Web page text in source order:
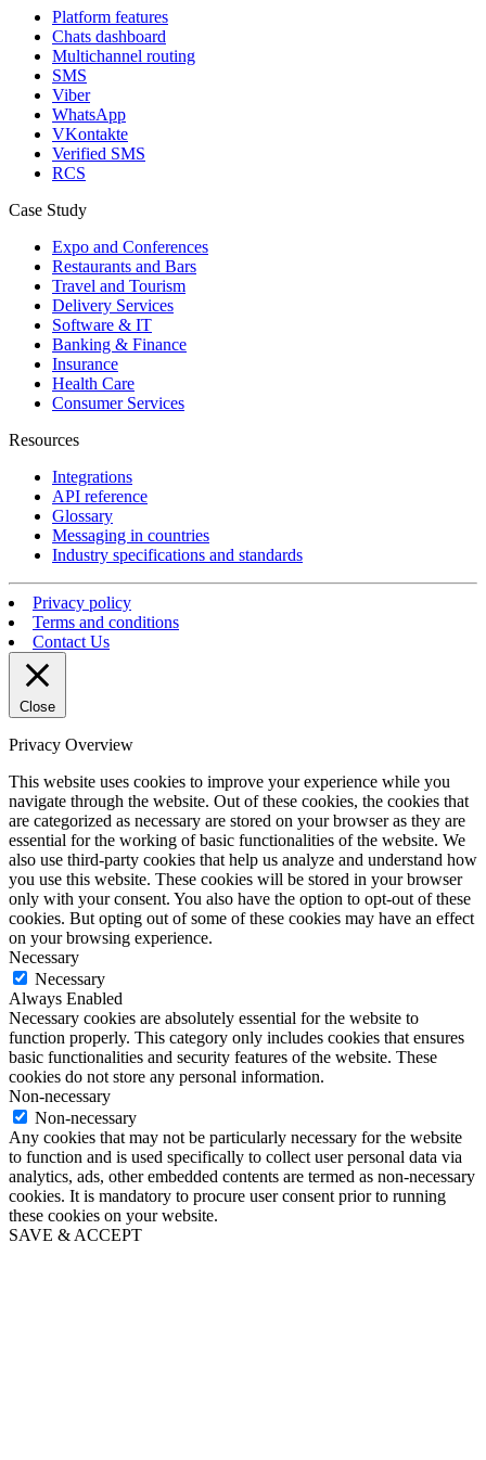
Platform features
Chats dashboard
Multichannel routing
SMS
Viber
WhatsApp
VKontakte
Verified SMS
RCS
Case Study
Expo and Conferences
Restaurants and Bars
Travel and Tourism
Delivery Services
Software & IT
Banking & Finance
Insurance
Health Care
Consumer Services
Resources
Integrations
API reference
Glossary
Messaging in countries
Industry specifications and standards
Privacy policy
Terms and conditions
Contact Us
Close
Privacy Overview
This website uses cookies to improve your experience while you
navigate through the website. Out of these cookies, the cookies that
are categorized as necessary are stored on your browser as they are
essential for the working of basic functionalities of the website. We
also use third-party cookies that help us analyze and understand how
you use this website. These cookies will be stored in your browser
only with your consent. You also have the option to opt-out of these
cookies. But opting out of some of these cookies may have an effect
on your browsing experience.
Necessary
Necessary
Always Enabled
Necessary cookies are absolutely essential for the website to
function properly. This category only includes cookies that ensures
basic functionalities and security features of the website. These
cookies do not store any personal information.
Non-necessary
Non-necessary
Any cookies that may not be particularly necessary for the website
to function and is used specifically to collect user personal data via
analytics, ads, other embedded contents are termed as non-necessary
cookies. It is mandatory to procure user consent prior to running
these cookies on your website.
SAVE & ACCEPT